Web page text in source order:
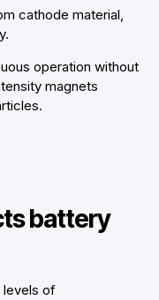
cathode material,
operation without
magnets
battery
levels of